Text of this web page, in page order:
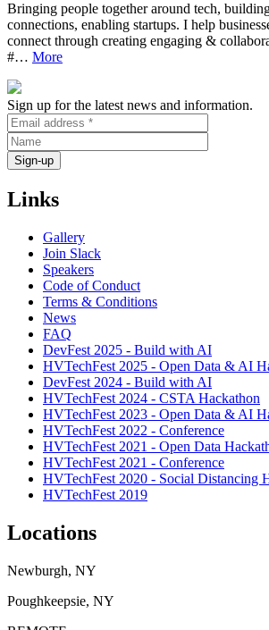
Bringing people together around tech,
connections, enabling startups. I help
connect through creating engaging &
#… More
Sign up for the latest news and information.
Links
Gallery
Join Slack
Speakers
Code of Conduct
Terms & Conditions
News
FAQ
DevFest 2025 - Build with AI
HVTechFest 2025 - Open Data & AI
DevFest 2024 - Build with AI
HVTechFest 2024 - CSTA Hackathon
HVTechFest 2023 - Open Data & AI
HVTechFest 2022 - Conference
HVTechFest 2021 - Open Data
HVTechFest 2021 - Conference
HVTechFest 2020 - Social Distancing
HVTechFest 2019
Locations
Newburgh, NY
Poughkeepsie, NY